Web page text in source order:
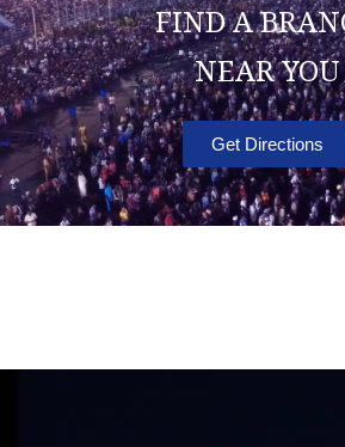
FIND A
NEAR YOU
Get Directions